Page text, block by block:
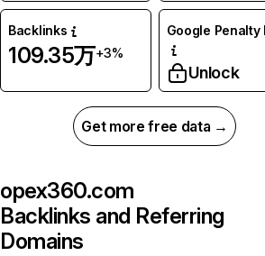
Backlinks
109.35万+3%
Google Penalty
Unlock
Get more free data →
opex360.com
Backlinks and Referring
Domains